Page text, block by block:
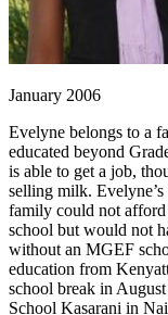
January 2006
Evelyne belongs to a
educated beyond
is able to get a job,
selling milk.
family could not
school but would not
without an MGEF
education from
school break in
School Kasarani in